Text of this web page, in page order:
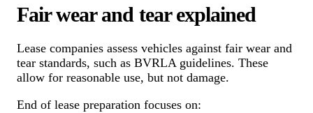
Fair wear and tear explained
Lease companies assess vehicles against fair wear and
tear standards, such as BVRLA guidelines. These
allow for reasonable use, but not damage.
End of lease preparation focuses on: